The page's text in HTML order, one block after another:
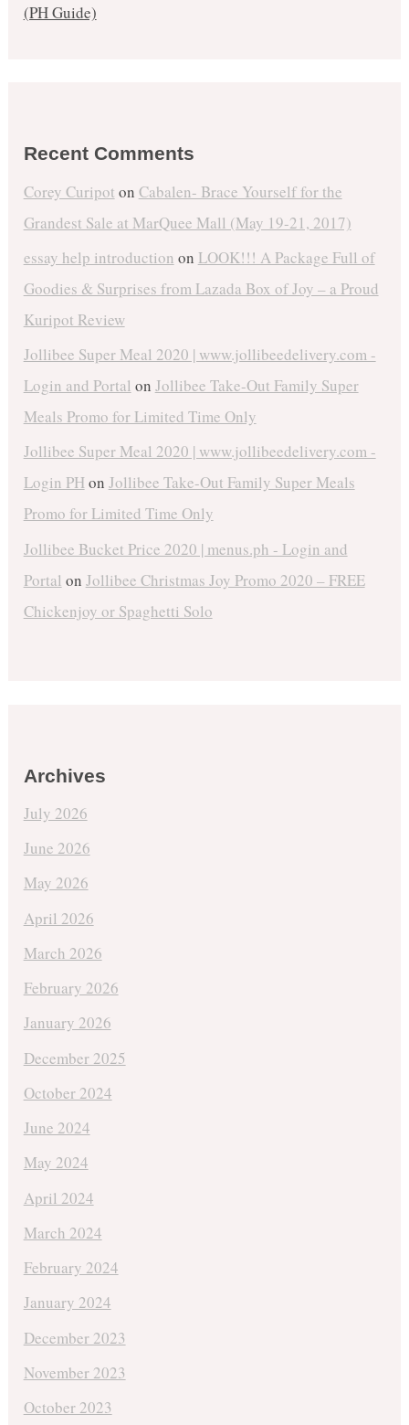
(PH Guide)
Recent Comments
Corey Curipot on Cabalen- Brace Yourself for the
Grandest Sale at MarQuee Mall (May 19-21, 2017)
essay help introduction on LOOK!!! A Package Full of
Goodies & Surprises from Lazada Box of Joy – a Proud
Kuripot Review
Jollibee Super Meal 2020 | www.jollibeedelivery.com -
Login and Portal on Jollibee Take-Out Family Super
Meals Promo for Limited Time Only
Jollibee Super Meal 2020 | www.jollibeedelivery.com -
Login PHon Jollibee Take-Out Family Super Meals
Promo for Limited Time Only
Jollibee Bucket Price 2020 | menus.ph - Login and
Portal on Jollibee Christmas Joy Promo 2020 – FREE
Chickenjoy or Spaghetti Solo
Archives
July 2026
June 2026
May 2026
April 2026
March 2026
February 2026
January 2026
December 2025
October 2024
June 2024
May 2024
April 2024
March 2024
February 2024
January 2024
December 2023
November 2023
October 2023